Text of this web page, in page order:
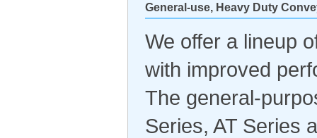
General-use, Heavy Duty
We offer a lineup
with improved
The general-
Series, AT Series